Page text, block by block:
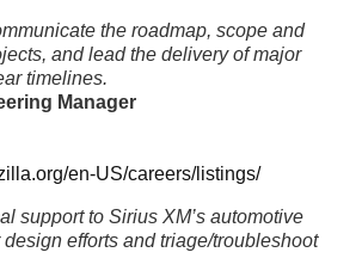
the roadmap, scope and
and lead the delivery of major
timelines.
Manager
en-US/careers/listings/
support to Sirius XM’s automotive
efforts and triage/troubleshoot